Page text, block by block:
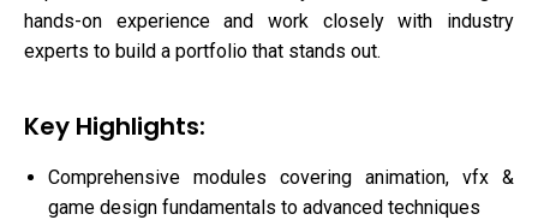
hands-on experience and work closely with industry
experts to build a portfolio that stands out.
Key Highlights:
Comprehensive modules covering animation, vfx &
game design fundamentals to advanced techniques